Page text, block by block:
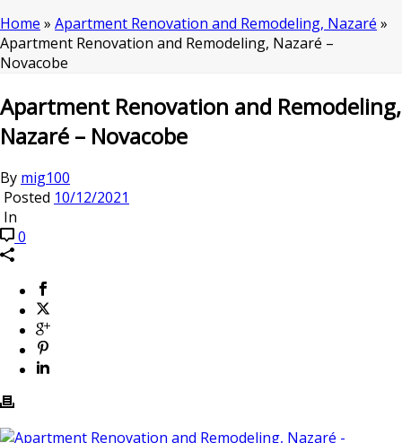
Home » Apartment Renovation and Remodeling, Nazaré »
Apartment Renovation and Remodeling, Nazaré –
Novacobe
Apartment Renovation and Remodeling,
Nazaré – Novacobe
By mig100
Posted 10/12/2021
In
0